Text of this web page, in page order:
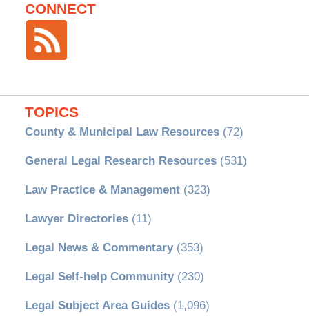
CONNECT
TOPICS
County & Municipal Law Resources(72)
General Legal Research Resources(531)
Law Practice & Management(323)
Lawyer Directories(11)
Legal News & Commentary(353)
Legal Self-help Community(230)
Legal Subject Area Guides(1,096)